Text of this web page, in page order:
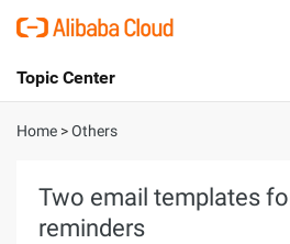
International - English
Console
Topic Center
About
Solutions
Home >Others
Two email templates
reminders